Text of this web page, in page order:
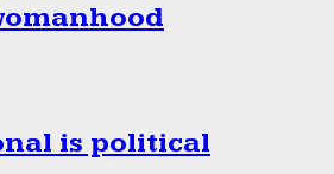
is political